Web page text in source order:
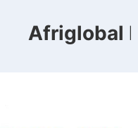
Afriglobal